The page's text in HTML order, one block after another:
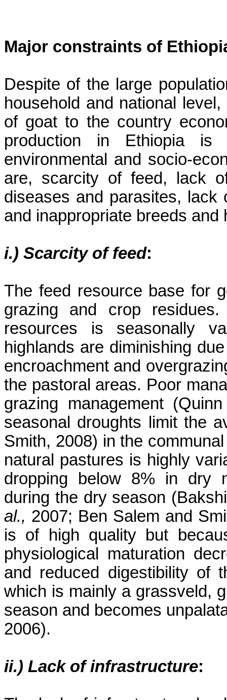
Major constraints of
Despite of the large
household and national
of goat to the country
production in Ethiopia is
environmental and socio-
are, scarcity of feed, lack
diseases and parasites, lack
and inappropriate breeds and
i.) Scarcity of feed:
The feed resource base for
grazing and crop
resources is seasonally
highlands are diminishing
encroachment and
the pastoral areas. Poor
grazing management
seasonal droughts limit the
Smith, 2008) in the
natural pastures is highly
dropping below 8% in dry
during the dry season
al., 2007; Ben Salem and
is of high quality but
physiological maturation
and reduced digestibility of
which is mainly a grassveld,
season and becomes
2006).
ii.) Lack of infrastructure: